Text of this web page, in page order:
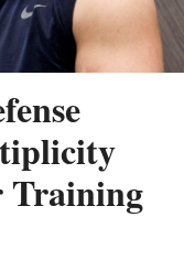
Training